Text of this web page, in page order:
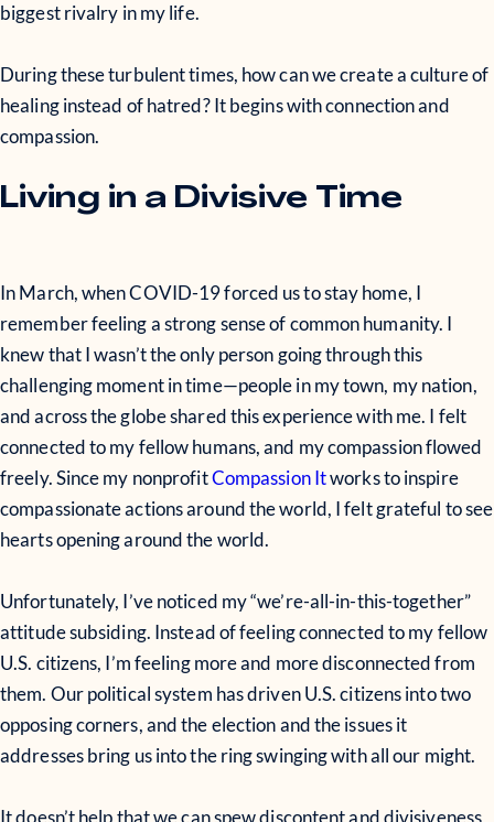
biggest rivalry in my life.
During these turbulent times, how can we create a culture of
healing instead of hatred? It begins with connection and
compassion.
Living in a Divisive Time
In March, when COVID-19 forced us to stay home, I
remember feeling a strong sense of common humanity. I
knew that I wasn’t the only person going through this
challenging moment in time—people in my town, my nation,
and across the globe shared this experience with me. I felt
connected to my fellow humans, and my compassion flowed
freely. Since my nonprofitCompassion Itworks to inspire
compassionate actions around the world, I felt grateful to see
hearts opening around the world.
Unfortunately, I’ve noticed my “we’re-all-in-this-together”
attitude subsiding. Instead of feeling connected to my fellow
U.S. citizens, I’m feeling more and more disconnected from
them. Our political system has driven U.S. citizens into two
opposing corners, and the election and the issues it
addresses bring us into the ring swinging with all our might.
It doesn’t help that we can spew discontent and divisiveness